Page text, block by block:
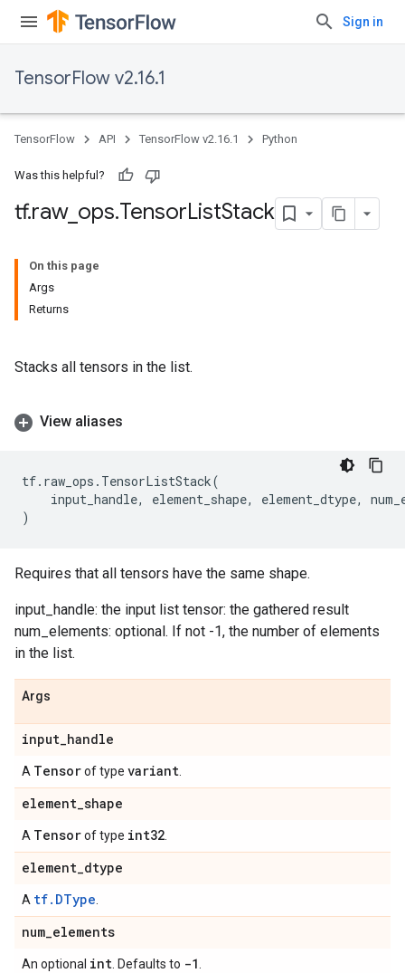
Sign in
TensorFlow v2.16.1
TensorFlow API TensorFlow v2.16.1 Python
Was this helpful?
tf.raw_ ops.TensorListStack
On this page
Args
Returns
Stacks all tensors in the list.
View aliases
tf. raw_ops . TensorListStack(
input_handle, element_shape, element_dtype,
)
Requires that all tensors have the same shape.
input_handle: the input list tensor: the gathered result
num_elements: optional. If not -1, the number of elements
in the list.
Args
input_handle
A Tensorof type variant
element_shape
A Tensorof type int32
element_dtype
A tf.DType
num_elements
An optional int . Defaults to -1